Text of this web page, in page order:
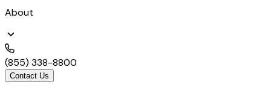
About
(855) 338-8800
Contact Us